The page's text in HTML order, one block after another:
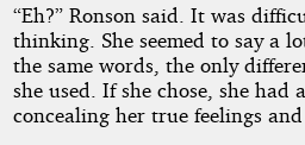
“Eh?” Ronson said. It was
thinking. She seemed to say a
the same words, the only
she used. If she chose, she
concealing her true feelings